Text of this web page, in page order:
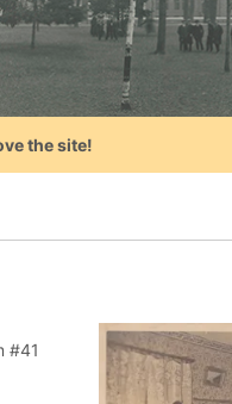
the site!
#41